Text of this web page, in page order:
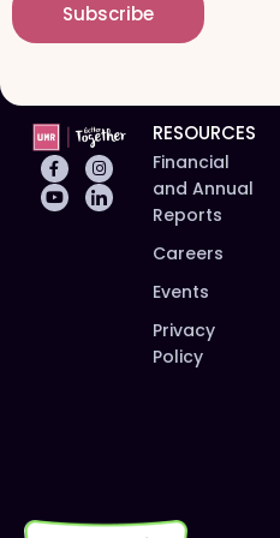
*
Subscribe
RESOURCES
Financial
and Annual
Reports
Careers
Events
Privacy
Policy